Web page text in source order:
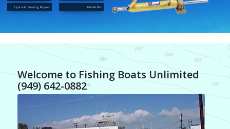
Hydraulic Steering Repairs Rebuild Kits
Welcome to Fishing Boats Unlimited
(949) 642-0882